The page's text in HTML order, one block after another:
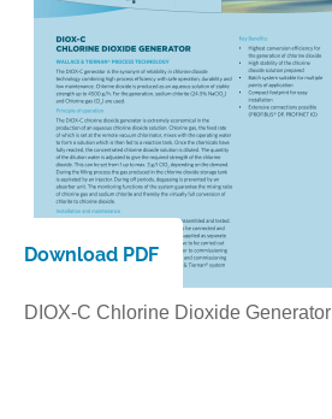
Download PDF
DIOX-C Chlorine Dioxide Generator